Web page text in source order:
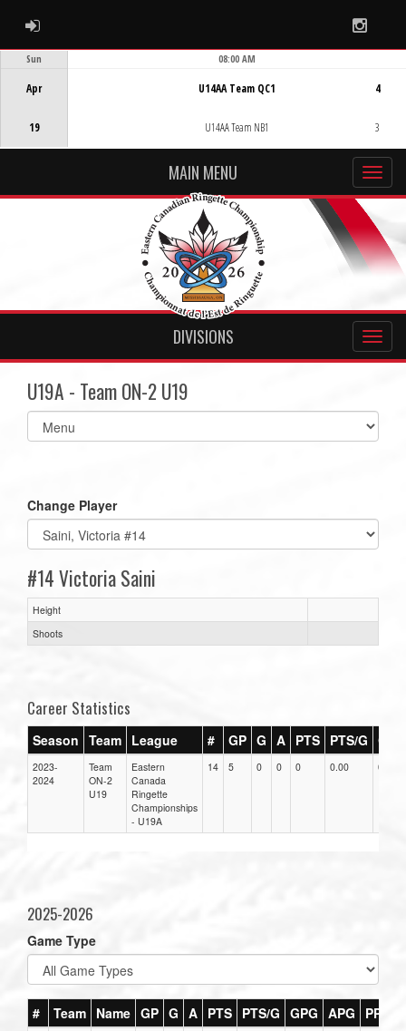
ADMIN LOGIN
Sun
Apr
19
08:00 AM
U14AA Team QC1
U14AA Team NB1
4
3
MAIN MENU
DIVISIONS
U19A - Team ON-2 U19
Select
list(select
Change Player
#14 Victoria Saini
Height
Shoots
Career Statistics
Season Team League # GP G A PTS PTS/G GPG
2023-
2024
Team
ON-2
U19
Eastern
Canada
Ringette
Championships
- U19A
14 5 0 0 0 0.00 0.00
2025-2026
Game Type
# Team Name GP G A PTS PTS/G GPG APG PPG